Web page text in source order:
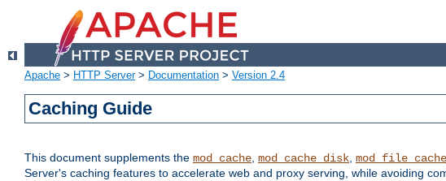
Apache > HTTP Server> Documentation > Version 2.4
Caching Guide
This document supplements the mod_cache, mod_cache_disk, mod_file_cache
Server's caching features to accelerate web and proxy serving, while avoiding